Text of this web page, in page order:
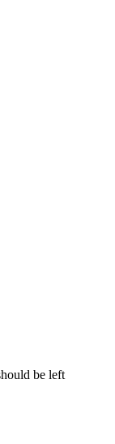
be left